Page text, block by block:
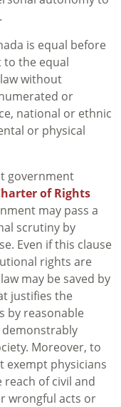
is equal before
to the equal
without
or
national or ethnic
or physical
government
of Rights
may pass a
scrutiny by
Even if this clause
rights are
may be saved by
justifies the
by reasonable
Moreover, to
exempt physicians
of civil and
wrongful acts or